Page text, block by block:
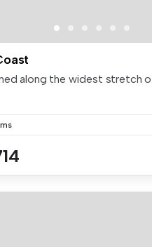
along the widest stretch